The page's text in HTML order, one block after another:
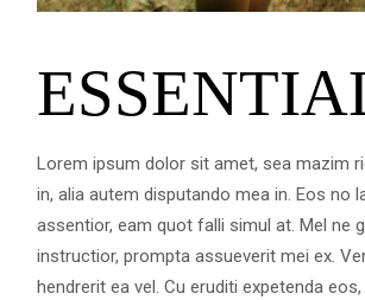
Lorem ipsum dolor sit amet, sea mazim
in, alia autem disputando mea in. Eos no
assentior, eam quot falli simul at. Mel ne
instructior, prompta assueverit mei ex.
hendrerit ea vel. Cu eruditi expetenda